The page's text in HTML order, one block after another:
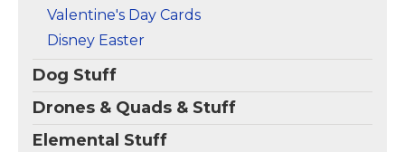
Valentine's Day Cards
Disney Easter
Dog Stuff
Drones & Quads & Stuff
Elemental Stuff